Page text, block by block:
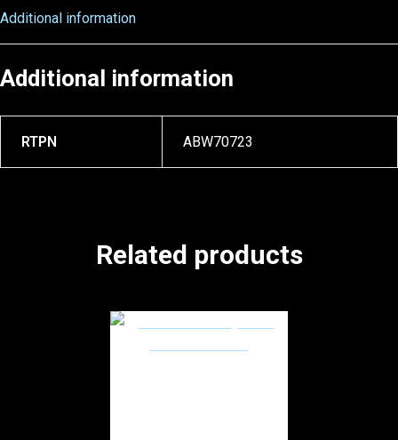
Additional information
Additional information
RTPN ABW70723
Related products